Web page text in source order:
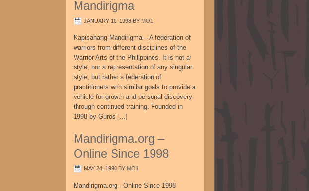
Mandirigma
JANUARY 10, 1998 BY MO1
Kapisanang Mandirigma – A federation of
warriors from different disciplines of the
Warrior Arts of the Philippines. It is not a
style, nor a representation of any singular
style, but rather a federation of
practitioners with similar goals to provide a
vehicle for growth and personal discovery
through continued training. Founded in
1998 by Guros […]
Mandirigma.org –
Online Since 1998
MAY 24, 1998 BY MO1
Mandirigma.org - Online Since 1998